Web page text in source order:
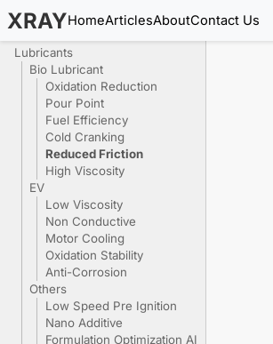
XRAYHomeArticlesAboutContact Us
Lubricants
Bio Lubricant
Oxidation Reduction
Pour Point
Fuel Efficiency
Cold Cranking
Reduced Friction
High Viscosity
EV
Low Viscosity
Non Conductive
Motor Cooling
Oxidation Stability
Anti-Corrosion
Others
Low Speed Pre Ignition
Nano Additive
Formulation Optimization AI